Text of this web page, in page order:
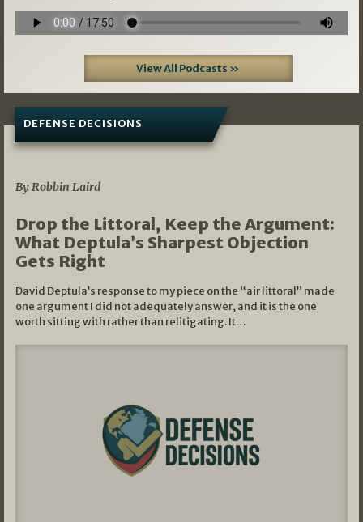
View All Podcasts »
DEFENSE DECISIONS
By Robbin Laird
Drop the Littoral, Keep the Argument:
What Deptula’s Sharpest Objection
Gets Right
David Deptula’s response to my piece on the “air littoral” made
one argument I did not adequately answer, and it is the one
worth sitting with rather than relitigating. It…